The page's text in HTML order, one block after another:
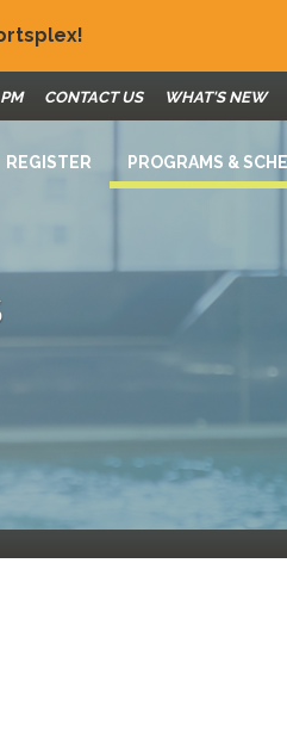
CONTACT US WHAT'S NEW
REGISTER PROGRAMS &